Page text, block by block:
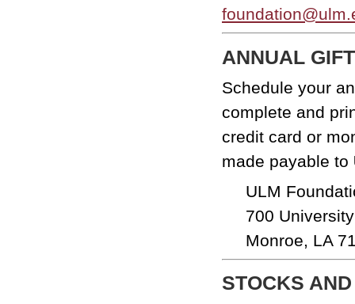
ANNUAL
Schedule your
complete and
credit card or
made payable to
ULM
700
Monroe, LA
STOCKS